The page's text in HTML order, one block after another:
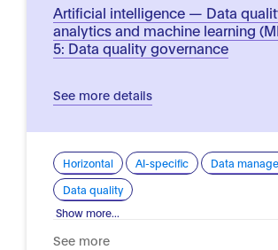
Artificial intelligence — Data
analytics and machine learning
5: Data quality governance
See more details
Horizontal AI-specific
Data
Data quality
Show more...
See more